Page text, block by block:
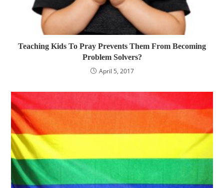
Teaching Kids To Pray Prevents Them From Becoming
Problem Solvers?
April 5, 2017